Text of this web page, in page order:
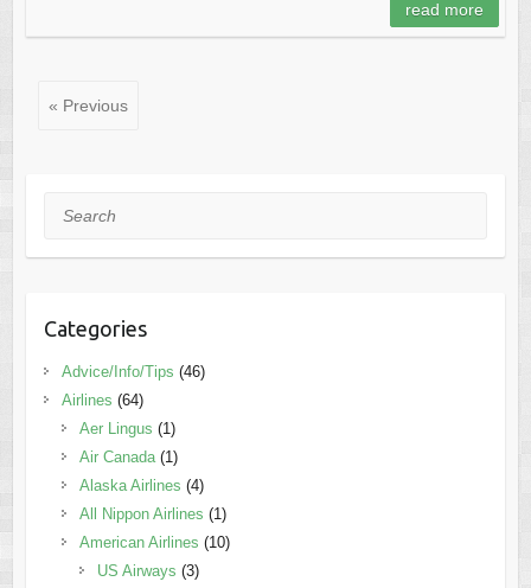
read more
« Previous
Search
Categories
Advice/Info/Tips (46)
Airlines (64)
Aer Lingus (1)
Air Canada(1)
Alaska Airlines (4)
All Nippon Airlines (1)
American Airlines (10)
US Airways (3)